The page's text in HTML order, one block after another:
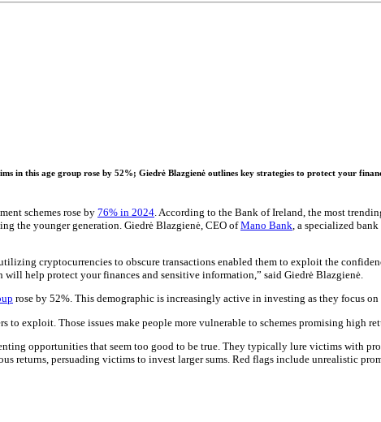
in this age group rose by 52%; Giedrė Blazgienė outlines key strategies to protect your
schemes rose by76% in 2024 . According to the Bank of Ireland, the most
the younger generation. Giedrė Blazgienė, CEO ofMano Bank , a specialized
cryptocurrencies to obscure transactions enabled them to exploit the
help protect your finances and sensitive information,” said Giedrė Blazgienė.
rose by 52%. This demographic is increasingly active in investing as they focus
exploit. Those issues make people more vulnerable to schemes promising high
opportunities that seem too good to be true. They typically lure victims with
returns, persuading victims to invest larger sums. Red flags include unrealistic